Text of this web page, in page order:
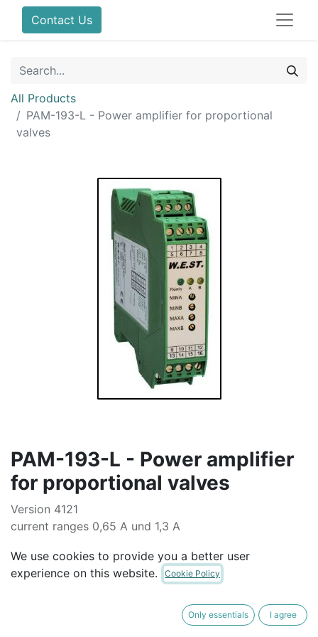
Contact Us
All Products
PAM-193-L - Power amplifier for proportional
valves
PAM-193-L - Power amplifier
for proportional valves
Version 4121
current ranges 0,65 A und 1,3 A
AUD$580.00
ADD TO CART
We use cookies to provide you a better user
experience on this website.
Cookie Policy
Only essentials I agree